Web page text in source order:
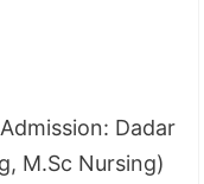
Dadar
M.Sc Nursing)